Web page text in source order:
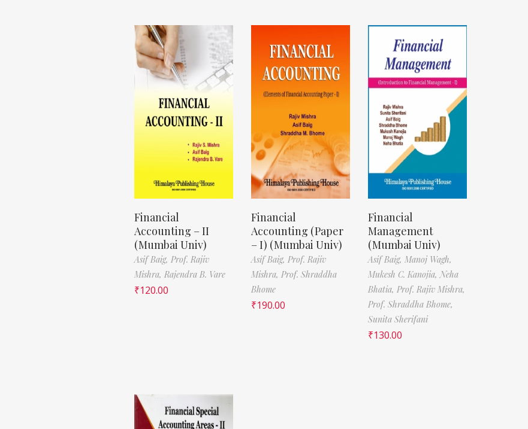
Financial
Accounting – II
(Mumbai Univ)
Asif Baig, Prof. Rajiv
Mishra, Rajendra B. Vare
₹120.00
Financial
Accounting (Paper
– I) (Mumbai Univ)
Asif Baig, Prof. Rajiv
Mishra, Prof. Shraddha
Bhome
₹190.00
Financial
Management
(Mumbai Univ)
Asif Baig, Manoj Wagh,
Mukesh C. Kanojia, Neha
Bhatia, Prof. Rajiv Mishra,
Prof. Shraddha Bhome,
Sunita Sherifani
₹130.00